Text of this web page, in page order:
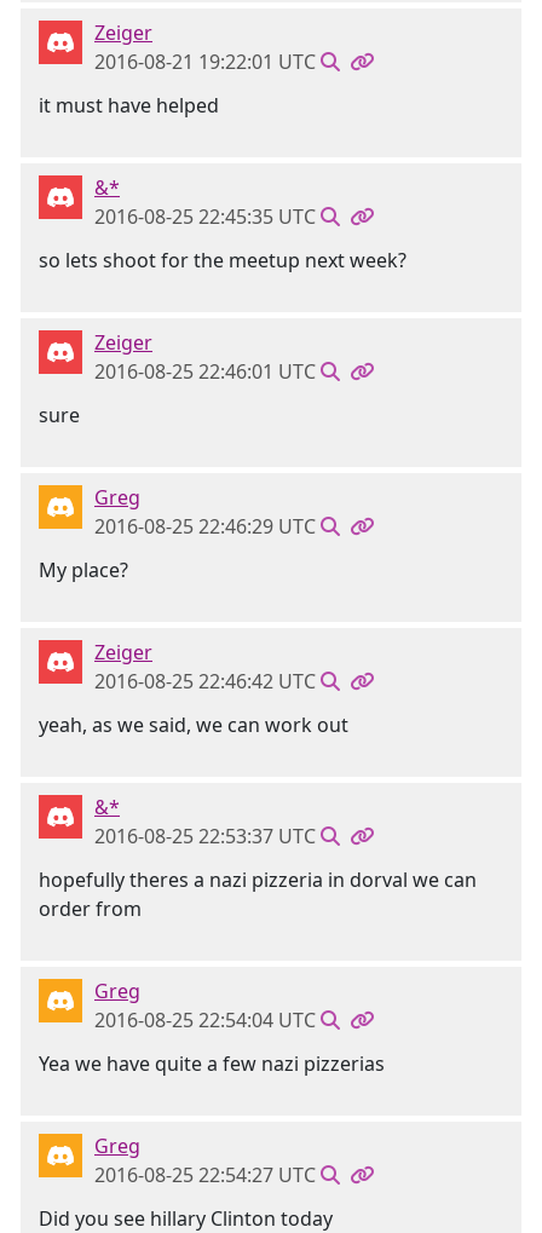
Zeiger
2016-08-21 19:22:01 UTC
it must have helped
&*
2016-08-25 22:45:35 UTC
so lets shoot for the meetup next week?
Zeiger
2016-08-25 22:46:01 UTC
sure
Greg
2016-08-25 22:46:29 UTC
My place?
Zeiger
2016-08-25 22:46:42 UTC
yeah, as we said, we can work out
&*
2016-08-25 22:53:37 UTC
hopefully theres a nazi pizzeria in dorval we can
order from
Greg
2016-08-25 22:54:04 UTC
Yea we have quite a few nazi pizzerias
Greg
2016-08-25 22:54:27 UTC
Did you see hillary Clinton today